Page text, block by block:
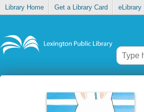
Library Home Get a Library Card eLibrary